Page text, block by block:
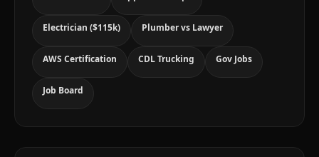
Electrician ($115k) Plumber vs Lawyer
AWS Certification CDL Trucking Gov Jobs
Job Board